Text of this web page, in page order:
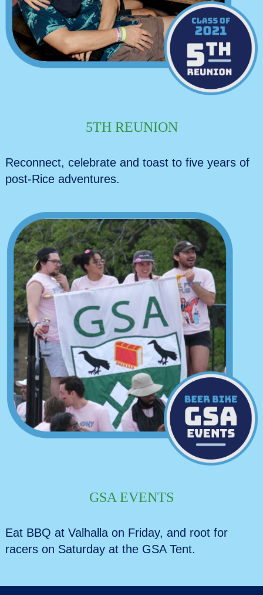
5TH REUNION
Reconnect, celebrate and toast to five years of
post-Rice adventures.
GSA EVENTS
Eat BBQ at Valhalla on Friday, and root for
racers on Saturday at the GSA Tent.